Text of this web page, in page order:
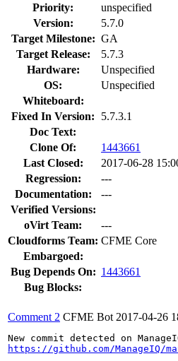
Priority:
unspecified
Version:
5.7.0
Target Milestone: GA
Target Release:
5.7.3
Hardware:
Unspecified
OS:
Unspecified
Whiteboard:
Fixed In Version:
5.7.3.1
Doc Text:
Clone Of:
1443661
Last Closed:
2017-06-28
Regression:
---
Documentation:
---
Verified Versions:
oVirt Team:
---
Cloudforms Team: CFME Core
Embargoed:
Bug Depends On: 1443661
Bug Blocks:
Comment 2 CFME Bot 2017-04-26
https://github.com/ManageIQ/